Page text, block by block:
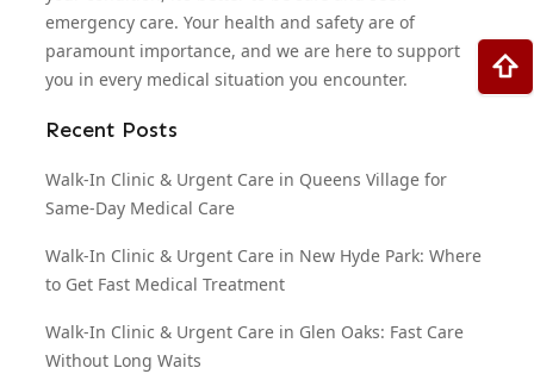
emergency care. Your health and safety are of
paramount importance, and we are here to support
you in every medical situation you encounter.
Recent Posts
Walk-In Clinic & Urgent Care in Queens Village for
Same-Day Medical Care
Walk-In Clinic & Urgent Care in New Hyde Park: Where
to Get Fast Medical Treatment
Walk-In Clinic & Urgent Care in Glen Oaks: Fast Care
Without Long Waits